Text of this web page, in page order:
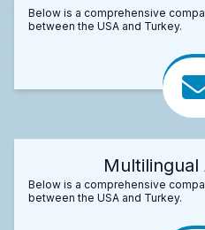
Below is a comprehensive
between the USA and Turkey.
Multilingual
Below is a comprehensive
between the USA and Turkey.